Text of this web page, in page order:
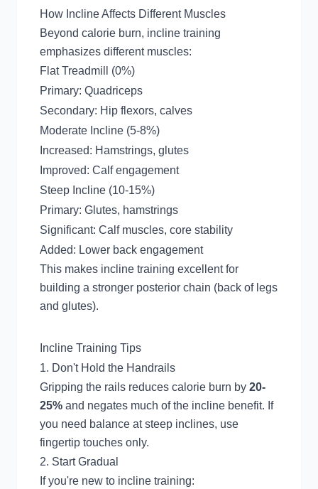
How Incline Affects Different Muscles
Beyond calorie burn, incline training
emphasizes different muscles:
Flat Treadmill (0%)
Primary: Quadriceps
Secondary: Hip flexors, calves
Moderate Incline (5-8%)
Increased: Hamstrings, glutes
Improved: Calf engagement
Steep Incline (10-15%)
Primary: Glutes, hamstrings
Significant: Calf muscles, core stability
Added: Lower back engagement
This makes incline training excellent for
building a stronger posterior chain (back of legs
and glutes).
Incline Training Tips
1. Don't Hold the Handrails
Gripping the rails reduces calorie burn by 20-
25% and negates much of the incline benefit. If
you need balance at steep inclines, use
fingertip touches only.
2. Start Gradual
If you're new to incline training: